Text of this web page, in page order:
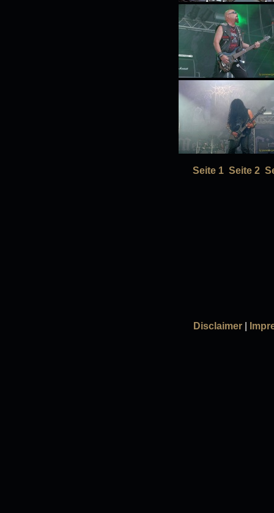
Seite 1 Seite 2
Disclaimer|